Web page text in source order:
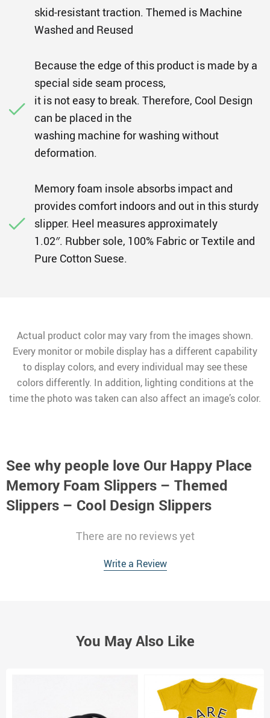
skid-resistant traction. Themed is Machine
Washed and Reused
Because the edge of this product is made by a
special side seam process,
it is not easy to break. Therefore, Cool Design
can be placed in the
washing machine for washing without
deformation.
Memory foam insole absorbs impact and
provides comfort indoors and out in this sturdy
slipper. Heel measures approximately
1.02″. Rubber sole, 100% Fabric or Textile and
Pure Cotton Suese.
Actual product color may vary from the images shown.
Every monitor or mobile display has a different capability
to display colors, and every individual may see these
colors differently. In addition, lighting conditions at the
time the photo was taken can also affect an image’s color.
See why people love Our Happy Place
Memory Foam Slippers – Themed
Slippers – Cool Design Slippers
There are no reviews yet
Write a Review
You May Also Like